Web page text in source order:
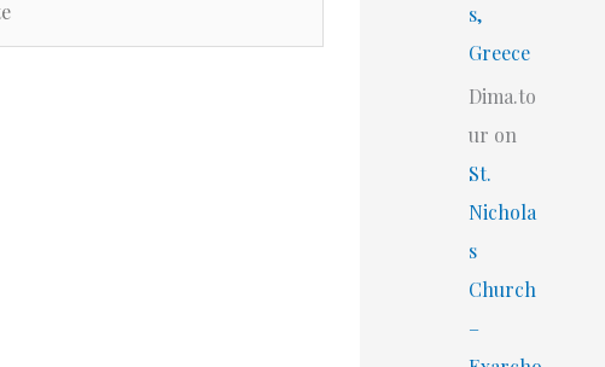
s,
Greece
Dima.to
ur on
St.
Nichola
s
Church
–